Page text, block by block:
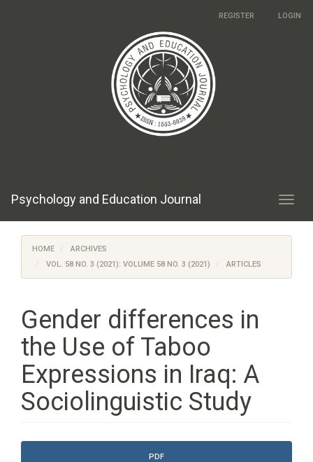
REGISTER LOGIN
Psychology and Education Journal
HOME
ARCHIVES
VOL. 58 NO. 3 (2021): VOLUME 58 NO. 3 (2021)
ARTICLES
Gender differences in
the Use of Taboo
Expressions in Iraq: A
Sociolinguistic Study
Article
PDF